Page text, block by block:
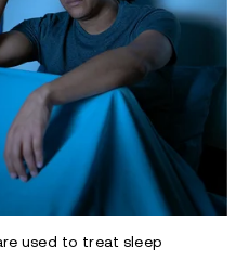
used to treat sleep